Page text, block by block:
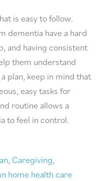
is easy to follow.
dementia have a hard
and having consistent
them understand
plan, keep in mind that
easy tasks for
routine allows a
to feel in control.
, Caregiving,
home health care